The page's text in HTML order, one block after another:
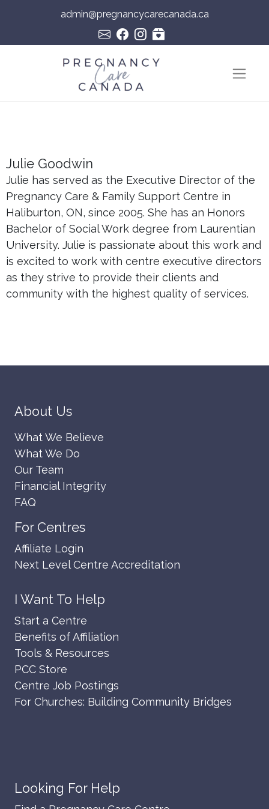
admin@pregnancycarecanada.ca
Julie Goodwin
Julie has served as the Executive Director of the
Pregnancy Care & Family Support Centre in
Haliburton, ON, since 2005. She has an Honors
Bachelor of Social Work degree from Laurentian
University. Julie is passionate about this work and
is excited to work with centre executive directors
as they strive to provide their clients and
community with the highest quality of services.
About Us
What We Believe
What We Do
Our Team
Financial Integrity
FAQ
For Centres
Affiliate Login
Next Level Centre Accreditation
I Want To Help
Start a Centre
Benefits of Affiliation
Tools & Resources
PCC Store
Centre Job Postings
For Churches: Building Community Bridges
Looking For Help